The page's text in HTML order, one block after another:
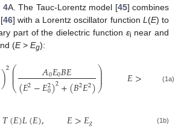
4A. The Tauc-Lorentz model [45] combines
46] with a Lorentz oscillator function L (E) to
part of the dielectric function εi near and
(E> Eg):
)2⎛
⎝
⎜
⎜⎜ 𝐴0𝐸0𝐵𝐸
(𝐸2−𝐸2
0)2+(𝐵2𝐸2)⎞
⎠
⎟
⎟
⎟ 𝐸> (1a)
𝑇(𝐸)𝐿(𝐸), 𝐸>𝐸𝑔 (1b)